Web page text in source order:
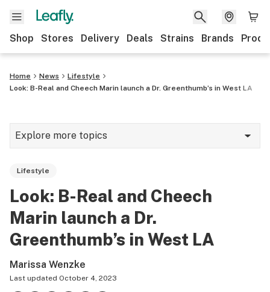
Shop Stores Delivery Deals Strains Brands
Home News
Lifestyle
Look: B-Real and Cheech Marin launch a Dr. Greenthumb’s in West LA
Explore more topics
Strains & products
Industry
Health
Lifestyle
Look: B-Real and Cheech
Marin launch a Dr.
Greenthumb’s in West LA
Marissa Wenzke
Last updated October 4, 2023